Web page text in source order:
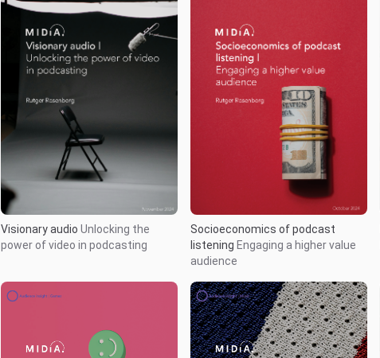
Visionary audio Unlocking the
power of video in podcasting
Socioeconomics of podcast
listening Engaging a higher value
audience